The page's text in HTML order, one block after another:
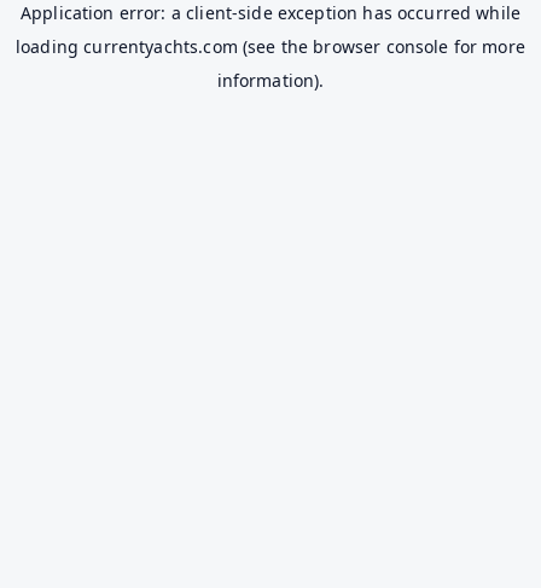
Application error: aclient-side exception has occurred while
loadingcurrentyachts.com (see the browser console for more
information).